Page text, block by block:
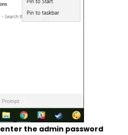
enter the admin password